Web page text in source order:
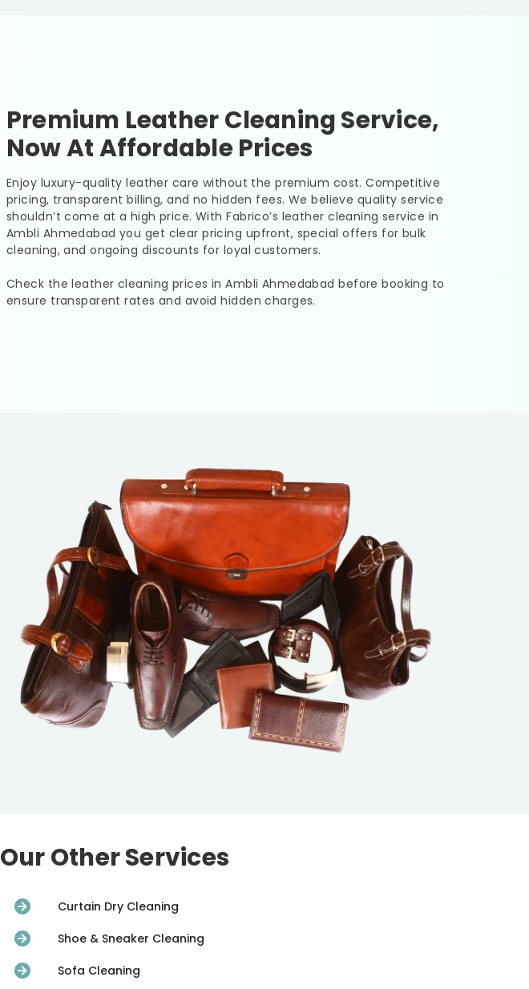
Premium Leather Cleaning Service,
Now At Affordable Prices
Enjoy luxury-quality leather care without the premium cost. Competitive
pricing, transparent billing, and no hidden fees. We believe quality service
shouldn’t come at a high price. With Fabrico’s leather cleaning service in
Ambli Ahmedabad you get clear pricing upfront, special offers for bulk
cleaning, and ongoing discounts for loyal customers.
Check the leather cleaning prices inAmbli Ahmedabadbefore booking to
ensure transparent rates and avoid hidden charges.
Our Other Services
Curtain Dry Cleaning
Shoe & Sneaker Cleaning
Sofa Cleaning